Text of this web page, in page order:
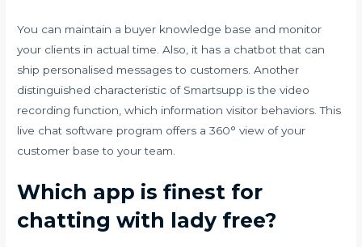
You can maintain a buyer knowledge base and monitor
your clients in actual time. Also, it has a chatbot that can
ship personalised messages to customers. Another
distinguished characteristic of Smartsupp is the video
recording function, which information visitor behaviors. This
live chat software program offers a 360° view of your
customer base to your team.
Which app is finest for
chatting with lady free?